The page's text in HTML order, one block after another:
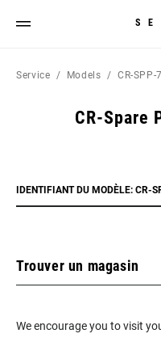
Service Models CR-SPP-
CR-Spare
IDENTIFIANT DU MODÈLE: CR-
Trouver un magasin
We encourage you to visit